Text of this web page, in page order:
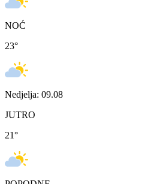
NOĆ
23°
Nedjelja: 09.08
JUTRO
21°